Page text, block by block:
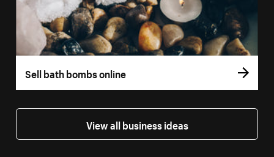
Sell bath bombs online
View all business ideas